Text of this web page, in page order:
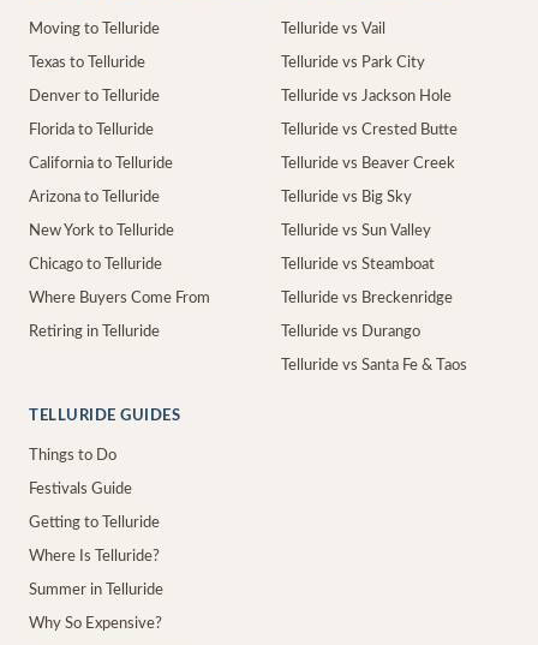
Moving to Telluride
Texas to Telluride
Denver to Telluride
Florida to Telluride
California to Telluride
Arizona to Telluride
New York to Telluride
Chicago to Telluride
Where Buyers Come From
Retiring in Telluride
Telluride vs Vail
Telluride vs Park City
Telluride vs Jackson Hole
Telluride vs Crested Butte
Telluride vs Beaver Creek
Telluride vs Big Sky
Telluride vs Sun Valley
Telluride vs Steamboat
Telluride vs Breckenridge
Telluride vs Durango
Telluride vs Santa Fe & Taos
TELLURIDE GUIDES
Things to Do
Festivals Guide
Getting to Telluride
Where Is Telluride?
Summer in Telluride
Why So Expensive?